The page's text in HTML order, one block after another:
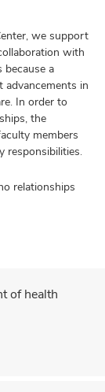
we support
with
because a
advancements in
In order to
the
members
responsibilities.
relationships
of health